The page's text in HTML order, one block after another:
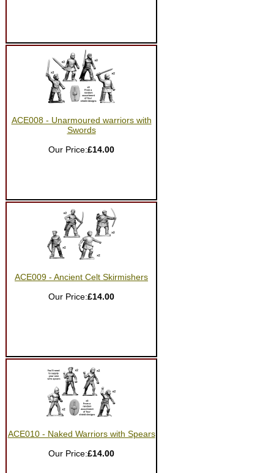
ACE008 - Unarmoured warriors with
Swords
Our Price:£14.00
ACE009 - Ancient Celt Skirmishers
Our Price:£14.00
ACE010 - Naked Warriors with Spears
Our Price:£14.00